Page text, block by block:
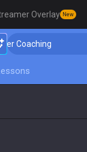
Overlay New
Coaching